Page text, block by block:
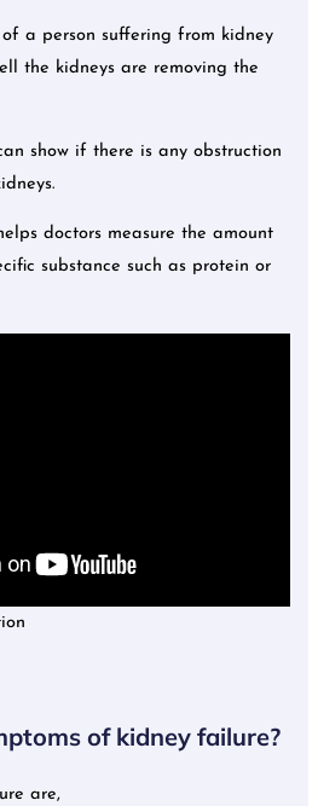
of a person suffering from kidney
the kidneys are removing the
show if there is any obstruction
doctors measure the amount
substance such as protein or
of kidney failure?
are,